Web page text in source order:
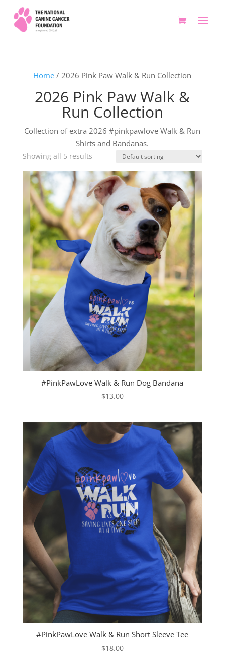
Home / 2026 Pink Paw Walk & Run Collection
2026 Pink Paw Walk &
Run Collection
Collection of extra 2026 #pinkpawlove Walk & Run
Shirts and Bandanas.
Showing all 5 results
#PinkPawLove Walk & Run Dog Bandana
$13.00
#PinkPawLove Walk & Run Short Sleeve Tee
$18.00